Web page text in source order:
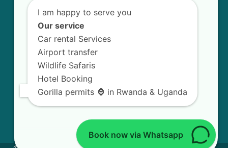
Golden Monkey Tracking Experience in
Rwanda
Gorilla Trekking in Volcanoes National Park
Mount Bisoke Volcano Hiking Experience in
Rwanda
I am happy to serve you
Our service
Car rental Services
Airport transfer
Wildlife Safaris
Hotel Booking
Gorilla permits 🦍 in Rwanda & Uganda
Book now via Whatsapp